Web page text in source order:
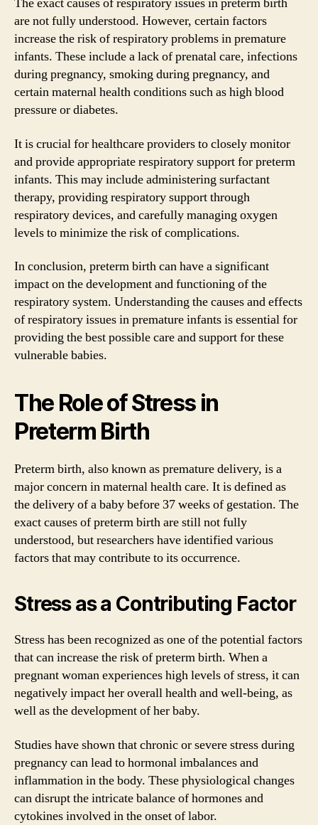
are not fully understood. However, certain factors
increase the risk of respiratory problems in premature
infants. These include a lack of prenatal care, infections
during pregnancy, smoking during pregnancy, and
certain maternal health conditions such as high blood
pressure or diabetes.
It is crucial for healthcare providers to closely monitor
and provide appropriate respiratory support for preterm
infants. This may include administering surfactant
therapy, providing respiratory support through
respiratory devices, and carefully managing oxygen
levels to minimize the risk of complications.
In conclusion, preterm birth can have a significant
impact on the development and functioning of the
respiratory system. Understanding the causes and effects
of respiratory issues in premature infants is essential for
providing the best possible care and support for these
vulnerable babies.
The Role of Stress in
Preterm Birth
Preterm birth, also known as premature delivery, is a
major concern in maternal health care. It is defined as
the delivery of a baby before 37 weeks of gestation. The
exact causes of preterm birth are still not fully
understood, but researchers have identified various
factors that may contribute to its occurrence.
Stress as a Contributing Factor
Stress has been recognized as one of the potential factors
that can increase the risk of preterm birth. When a
pregnant woman experiences high levels of stress, it can
negatively impact her overall health and well-being, as
well as the development of her baby.
Studies have shown that chronic or severe stress during
pregnancy can lead to hormonal imbalances and
inflammation in the body. These physiological changes
can disrupt the intricate balance of hormones and
cytokines involved in the onset of labor.